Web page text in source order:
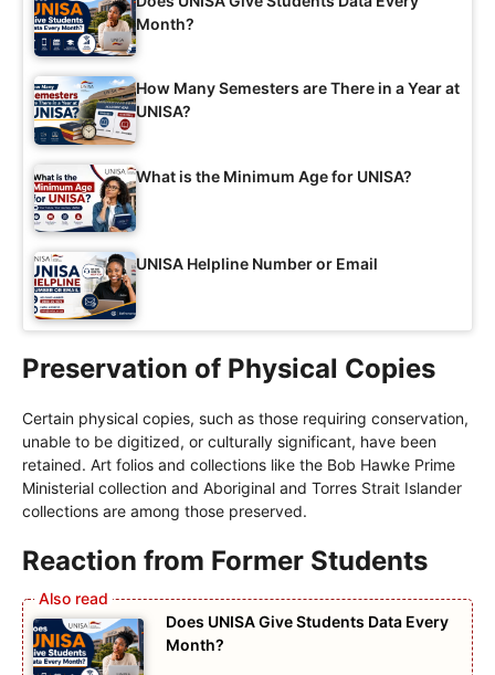
Month?
How Many Semesters are There in a Year at
UNISA?
What is the Minimum Age for UNISA?
UNISA Helpline Number or Email
Preservation of Physical Copies
Certain physical copies, such as those requiring conservation,
unable to be digitized, or culturally significant, have been
retained. Art folios and collections like the Bob Hawke Prime
Ministerial collection and Aboriginal and Torres Strait Islander
collections are among those preserved.
Reaction from Former Students
Does UNISA Give Students Data Every
Month?